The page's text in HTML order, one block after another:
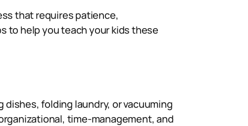
that requires patience,
to help you teach your kids these
folding laundry, or vacuuming
time-management, and